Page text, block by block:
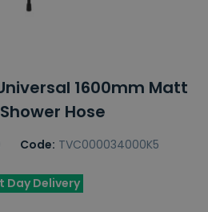
1600mm Matt
Hose
Code: TVC000034000K5
Day Delivery